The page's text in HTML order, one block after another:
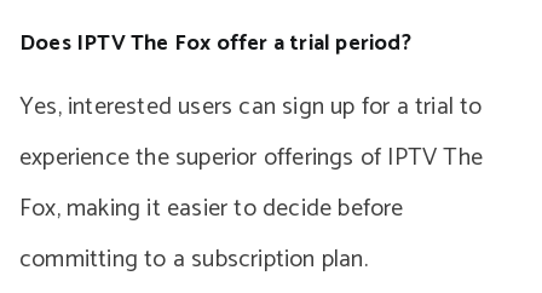
Does IPTV The Fox offer a trial period?
Yes, interested users can sign up for a trial to
experience the superior offerings of IPTV The
Fox, making it easier to decide before
committing to a subscription plan.